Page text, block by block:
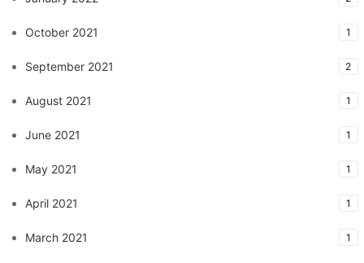
October 2021 1
September 2021 2
August 2021 1
June 2021 1
May 2021 1
April 2021 1
March 2021 1